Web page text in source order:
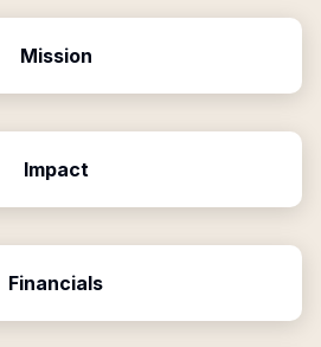
Mission
Impact
Financials